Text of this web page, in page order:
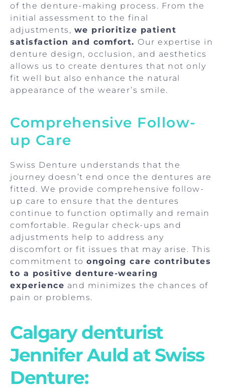
of the denture-making process. From the
initial assessment to the final
adjustments, we prioritize patient
satisfaction and comfort. Our expertise in
denture design, occlusion, and aesthetics
allows us to create dentures that not only
fit well but also enhance the natural
appearance of the wearer’s smile.
Comprehensive Follow-
up Care
Swiss Denture understands that the
journey doesn’t end once the dentures are
fitted. We provide comprehensive follow-
up care to ensure that the dentures
continue to function optimally and remain
comfortable. Regular check-ups and
adjustments help to address any
discomfort or fit issues that may arise. This
commitment to ongoing care contributes
to a positive denture-wearing
experience and minimizes the chances of
pain or problems.
Calgary denturist
Jennifer Auld at Swiss
Denture: